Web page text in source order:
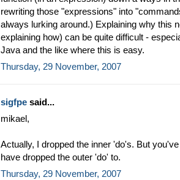
rewriting those "expressions" into
always lurking around.) Explaining why this
explaining how) can be quite difficult -
Java and the like where this is easy.
Thursday, 29 November, 2007
sigfpe said...
mikael,
Actually, I dropped the inner 'do's. But
have dropped the outer 'do' to.
Thursday, 29 November, 2007